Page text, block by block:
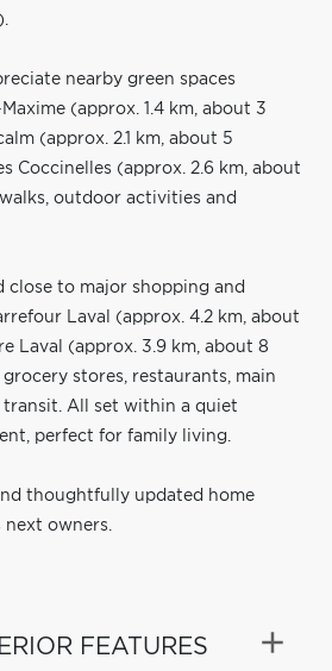
nearby green spaces
(approx. 1.4 km, about 3
(approx. 2.1 km, about 5
Coccinelles (approx. 2.6 km, about
outdoor activities and
close to major shopping and
Laval (approx. 4.2 km, about
Laval (approx. 3.9 km, about 8
stores, restaurants, main
transit. All set within a quiet
perfect for family living.
thoughtfully updated home
next owners.
FEATURES